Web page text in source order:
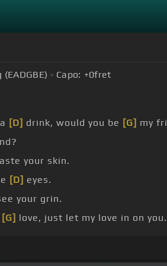
Capo: +0fret
[D] drink, would you be [G] my
your skin.
[D] eyes.
your grin.
[G] love, just let my love in on you.